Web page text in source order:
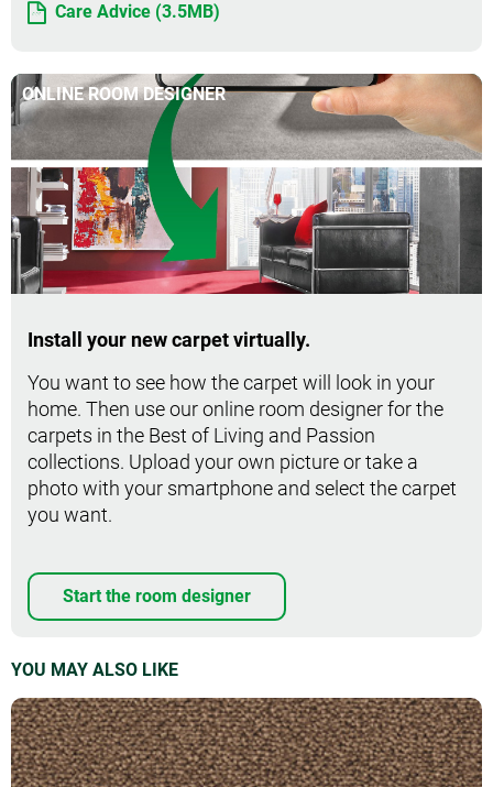
Care Advice (3.5MB)
ONLINE ROOM DESIGNER
Install your new carpet virtually.
You want to see how the carpet will look in your
home. Then use our online room designer for the
carpets in the Best of Living and Passion
collections. Upload your own picture or take a
photo with your smartphone and select the carpet
you want.
Start the room designer
YOU MAY ALSO LIKE